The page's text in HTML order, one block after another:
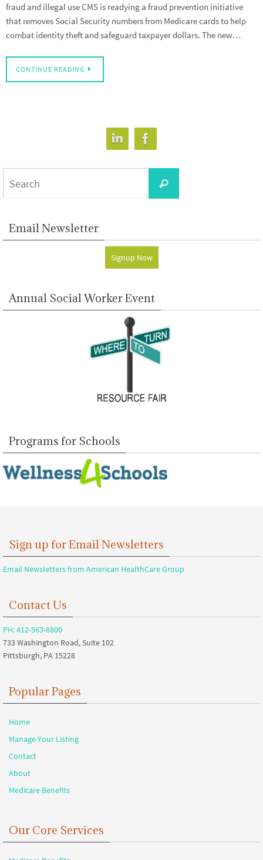
fraud and illegal use CMS is readying a fraud prevention initiative
that removes Social Security numbers from Medicare cards to help
combat identity theft and safeguard taxpayer dollars. The new…
CONTINUE READING
Search
Email Newsletter
Signup Now
Annual Social Worker Event
Programs for Schools
Sign up for Email Newsletters
Email Newsletters from American HealthCare Group
Contact Us
PH: 412-563-8800
733 Washington Road, Suite 102
Pittsburgh, PA 15228
Popular Pages
Home
Manage Your Listing
Contact
About
Medicare Benefits
Our Core Services